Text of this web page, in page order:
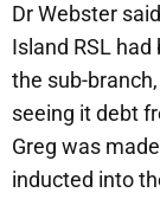
Dr Webster
Island RSL
the sub-
seeing it debt
Greg was
inducted into